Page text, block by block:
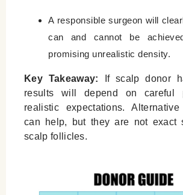
A responsible surgeon will
can and cannot be
promising unrealistic density.
Key Takeaway: If scalp donor
results will depend on careful
realistic expectations.
can help, but they are not exact
scalp follicles.